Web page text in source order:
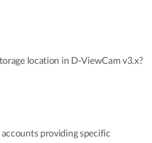
location in D-ViewCam v3.x?
providing specific